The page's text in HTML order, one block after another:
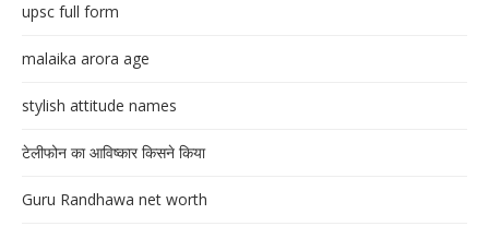
upsc full form
malaika arora age
stylish attitude names
टेलीफोन का आविष्कार किसने किया
Guru Randhawa net worth